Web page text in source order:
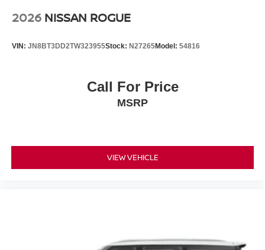
2026 NISSAN ROGUE
VIN: JN8BT3DD2TW323955Stock: N27265Model: 54816
Call For Price
MSRP
VIEW VEHICLE